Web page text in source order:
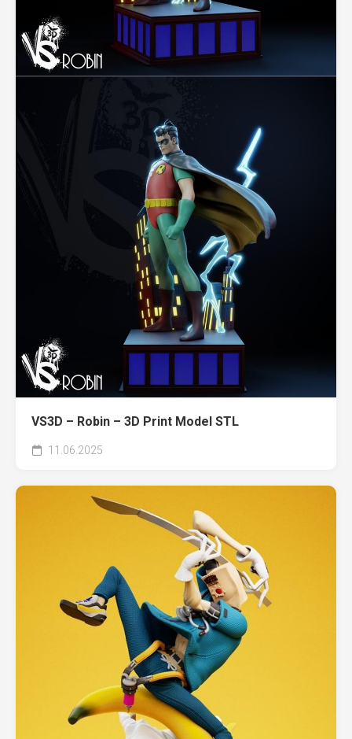
VS3D – Robin – 3D Print Model STL
11.06.2025